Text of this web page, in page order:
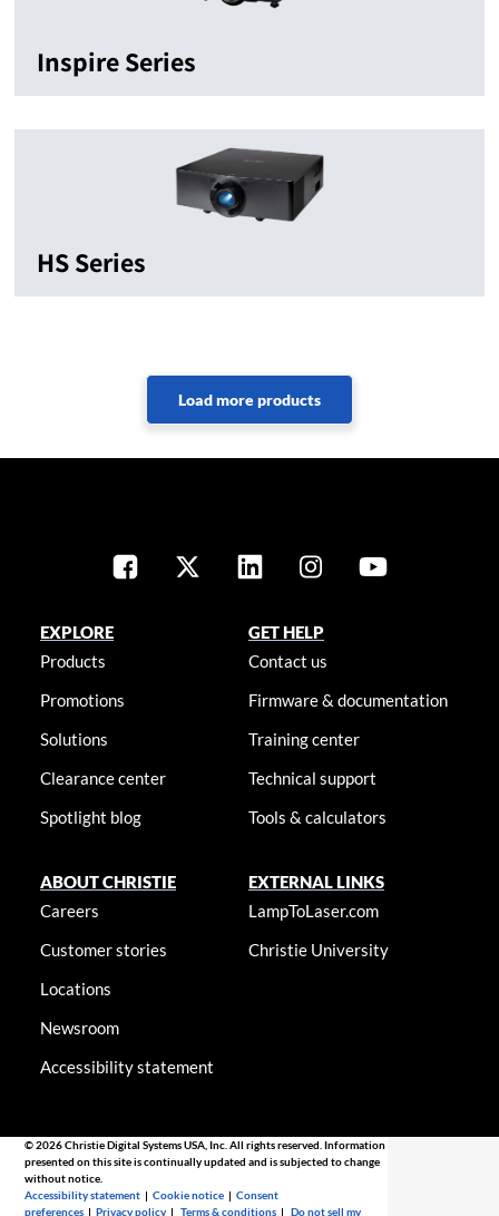
Inspire Series
HS Series
EXPLORE
Products
Promotions
Solutions
Clearance center
Spotlight blog
GET HELP
Contact us
Firmware & documentation
Training center
Technical support
Tools & calculators
ABOUT CHRISTIE
Careers
Customer stories
Locations
Newsroom
Accessibility statement
EXTERNAL LINKS
LampToLaser.com
Christie University
© 2026 Christie Digital Systems USA, Inc. All rights reserved. Information
presented on this site is continually updated and is subjected to change
without notice.
Accessibility statement |Cookie notice |Consent
preferences |Privacy policy |Terms & conditions |Do not sell my